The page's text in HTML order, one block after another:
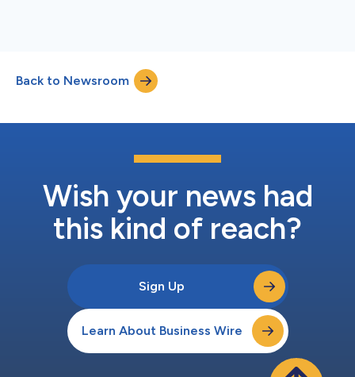
Back to Newsroom
Wish your news had
this kind of reach?
Sign Up
Learn About Business Wire